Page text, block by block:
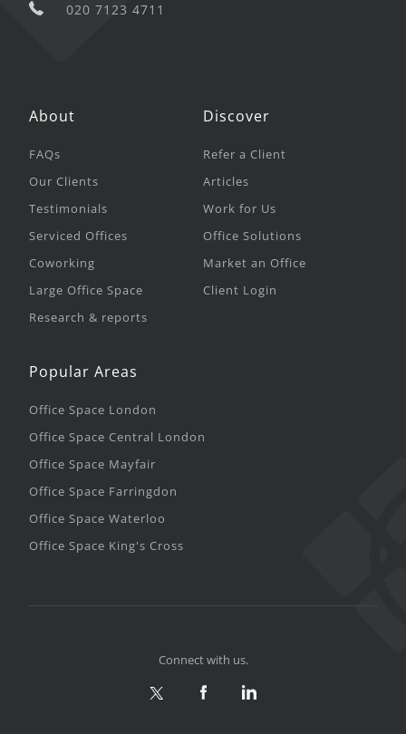
020 7123 4711
About
FAQs
Our Clients
Testimonials
Serviced Offices
Coworking
Large Office Space
Research & reports
Discover
Refer a Client
Articles
Work for Us
Office Solutions
Market an Office
Client Login
Popular Areas
Office Space London
Office Space Central London
Office Space Mayfair
Office Space Farringdon
Office Space Waterloo
Office Space King's Cross
Connect with us.